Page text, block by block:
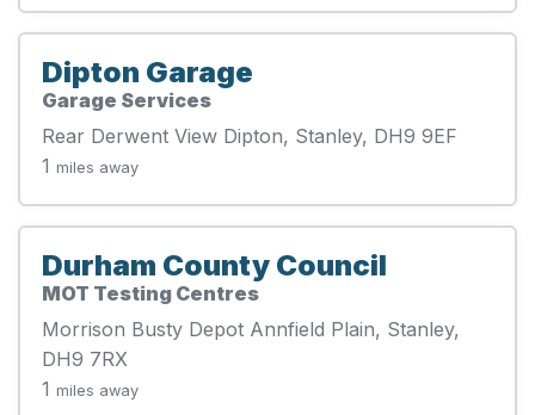
Dipton Garage
Garage Services
Rear Derwent View Dipton, Stanley, DH9 9EF
1 miles away
Durham County Council
MOT Testing Centres
Morrison Busty Depot Annfield Plain, Stanley,
DH9 7RX
1 miles away